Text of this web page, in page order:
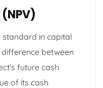
standard in capital
between
future cash
of its cash